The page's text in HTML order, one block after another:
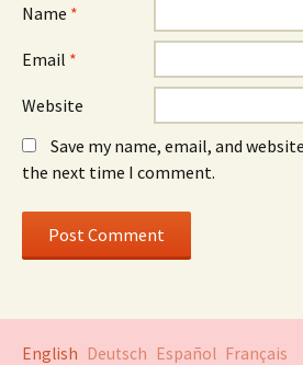
Name *
Email *
Website
Save my name, email, and
the next time I comment.
English Deutsch Español Français